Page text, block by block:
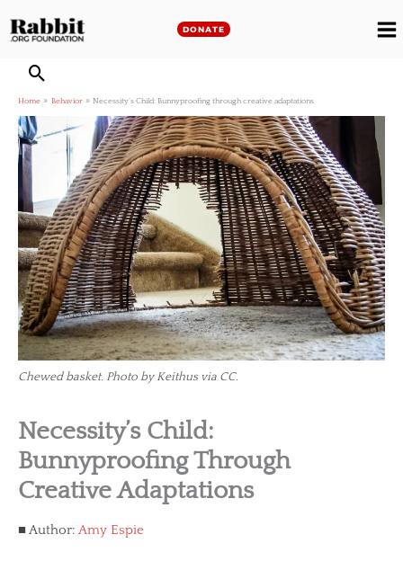
to
DONATE
Home Behavior Necessity’s Child: Bunnyproofing through creative adaptations
Chewed basket. Photo by Keithus via CC.
Necessity’s Child:
Bunnyproofing Through
Creative Adaptations
Author: Amy Espie